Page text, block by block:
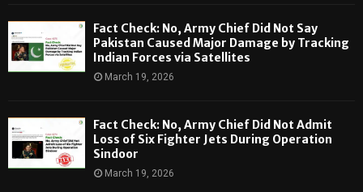
Fact Check: No, Army Chief Did Not Say
Pakistan Caused Major Damage by Tracking
Indian Forces via Satellites
March 19, 2026
Fact Check: No, Army Chief Did Not Admit
Loss of Six Fighter Jets During Operation
Sindoor
March 19, 2026